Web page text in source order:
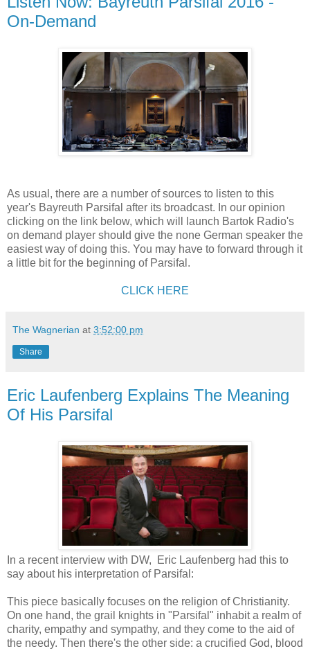
On-Demand
As usual, there are a number of sources to listen to this
year's Bayreuth Parsifal after its broadcast. In our opinion
clicking on the link below, which will launch Bartok Radio's
on demand player should give the none German speaker the
easiest way of doing this. You may have to forward through it
a little bit for the beginning of Parsifal.
CLICK HERE
The Wagnerian at 3:52:00 pm
Share
Eric Laufenberg Explains The Meaning
Of His Parsifal
In a recent interview with DW, Eric Laufenberg had this to
say about his interpretation of Parsifal:
This piece basically focuses on the religion of Christianity.
On one hand, the grail knights in "Parsifal" inhabit a realm of
charity, empathy and sympathy, and they come to the aid of
the needy. Then there's the other side: a crucified God, blood